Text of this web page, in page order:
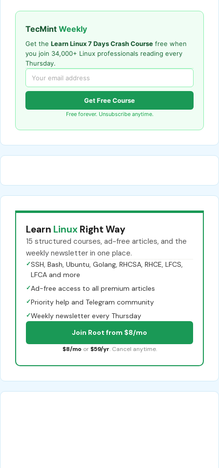
TecMint Weekly
Get the Learn Linux 7 Days Crash Course free when
you join 34,000+ Linux professionals reading every
Thursday.
Get Free Course
Free forever. Unsubscribe anytime.
Learn Linux Right Way
15 structured courses, ad-free articles, and the
weekly newsletter in one place.
✓SSH, Bash, Ubuntu, Golang, RHCSA, RHCE, LFCS,
LFCA and more
✓Ad-free access to all premium articles
✓Priority help and Telegram community
✓Weekly newsletter every Thursday
Join Root from $8/mo
$8/mo or $59/yr. Cancel anytime.